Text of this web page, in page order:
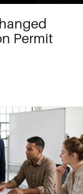
Permit